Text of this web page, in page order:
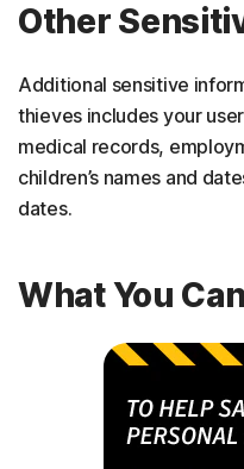
Other
Additional sensitive
thieves includes your
medical records,
children’s names and
dates.
What You